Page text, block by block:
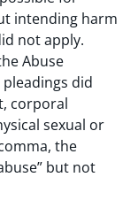
intending harm
not apply.
Abuse
did
corporal
sexual or
the
but not